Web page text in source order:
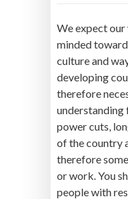
We expect
minded
culture and
developing
therefore
understanding
power cuts,
of the country
therefore
or work. You
people with